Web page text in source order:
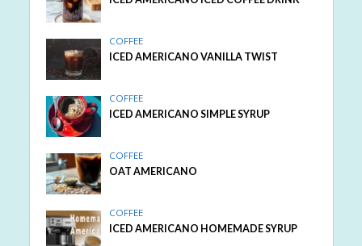
COFFEE
ICED AMERICANO VANILLA TWIST
COFFEE
ICED AMERICANO SIMPLE SYRUP
COFFEE
OAT AMERICANO
COFFEE
ICED AMERICANO HOMEMADE SYRUP